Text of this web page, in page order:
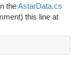
theAstarData.cs
this line at